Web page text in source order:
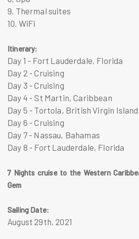
9. Thermal suites
10. WiFi
Itinerary:
Day 1 - Fort Lauderdale, Florida
Day 2 - Cruising
Day 3 - Cruising
Day 4 - St Martin, Caribbean
Day 5 - Tortola, British Virgin
Day 6 - Cruising
Day​​ 7 - Nassau, Bahamas
Day 8 - Fort Lauderdale, Florida
7 Nights cruise to the Western
Gem
Sailing Date:
August 29th, 2021